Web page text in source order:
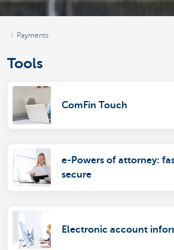
Payments
Tools
ComFin Touch
e-Powers of attorney:
secure
Electronic account